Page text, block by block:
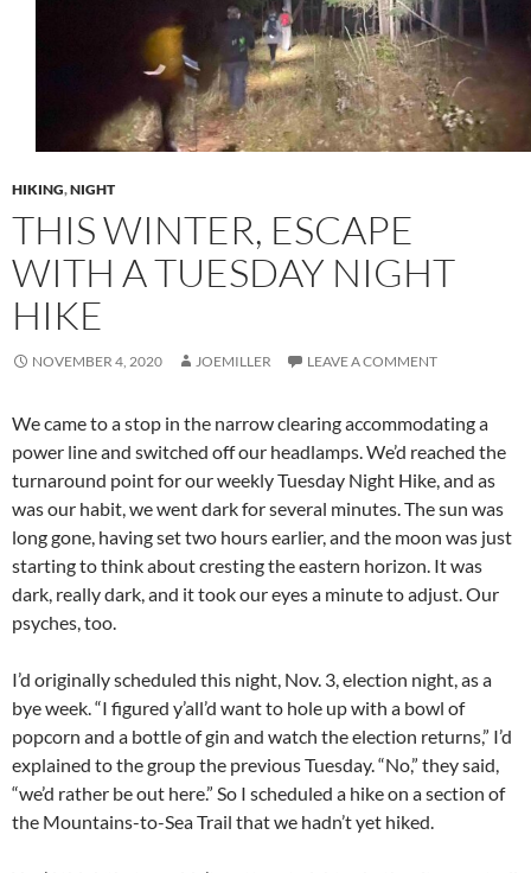
HIKING,NIGHT
THIS WINTER, ESCAPE
WITH A TUESDAY NIGHT
HIKE
NOVEMBER 4, 2020 JOEMILLER LEAVE A COMMENT
We came to a stop in the narrow clearing accommodating a
power line and switched off our headlamps. We’d reached the
turnaround point for our weekly Tuesday Night Hike, and as
was our habit, we went dark for several minutes. The sun was
long gone, having set two hours earlier, and the moon was just
starting to think about cresting the eastern horizon. It was
dark, really dark, and it took our eyes a minute to adjust. Our
psyches, too.
I’d originally scheduled this night, Nov. 3, election night, as a
bye week. “I figured y’all’d want to hole up with a bowl of
popcorn and a bottle of gin and watch the election returns,” I’d
explained to the group the previous Tuesday. “No,” they said,
“we’d rather be out here.” So I scheduled a hike on a section of
the Mountains-to-Sea Trail that we hadn’t yet hiked.